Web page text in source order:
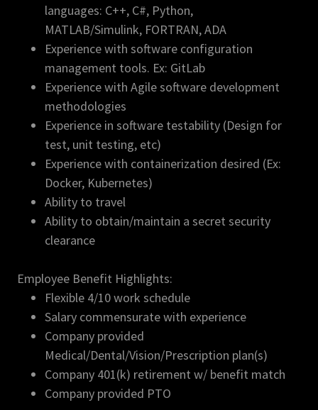
languages: C++, C#, Python,
MATLAB/Simulink, FORTRAN, ADA
Experience with software configuration
management tools. Ex: GitLab
Experience with Agile software development
methodologies
Experience in software testability (Design for
test, unit testing, etc)
Experience with containerization desired (Ex:
Docker, Kubernetes)
Ability to travel
Ability to obtain/maintain a secret security
clearance
Employee Benefit Highlights:
Flexible 4/10 work schedule
Salary commensurate with experience
Company provided
Medical/Dental/Vision/Prescription plan(s)
Company 401(k) retirement w/ benefit match
Company provided PTO